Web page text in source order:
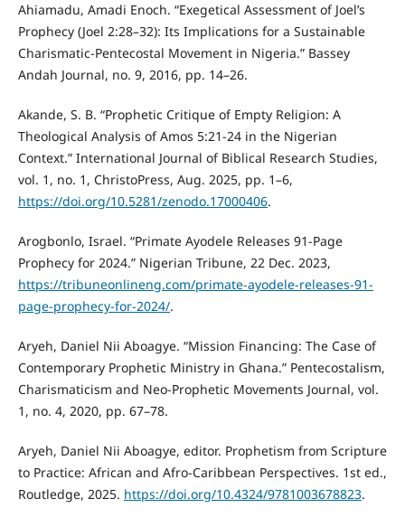
Ahiamadu, Amadi Enoch. “Exegetical Assessment of Joel’s
Prophecy (Joel 2:28–32): Its Implications for a Sustainable
Charismatic-Pentecostal Movement in Nigeria.” Bassey
Andah Journal, no. 9, 2016, pp. 14–26.
Akande, S. B. “Prophetic Critique of Empty Religion: A
Theological Analysis of Amos 5:21-24 in the Nigerian
Context.” International Journal of Biblical Research Studies,
vol. 1, no. 1, ChristoPress, Aug. 2025, pp. 1–6,
https://doi.org/10.5281/zenodo.17000406.
Arogbonlo, Israel. “Primate Ayodele Releases 91-Page
Prophecy for 2024.” Nigerian Tribune, 22 Dec. 2023,
https://tribuneonlineng.com/primate-ayodele-releases-91-
page-prophecy-for-2024/.
Aryeh, Daniel Nii Aboagye. “Mission Financing: The Case of
Contemporary Prophetic Ministry in Ghana.” Pentecostalism,
Charismaticism and Neo-Prophetic Movements Journal, vol.
1, no. 4, 2020, pp. 67–78.
Aryeh, Daniel Nii Aboagye, editor. Prophetism from Scripture
to Practice: African and Afro-Caribbean Perspectives. 1st ed.,
Routledge, 2025. https://doi.org/10.4324/9781003678823.